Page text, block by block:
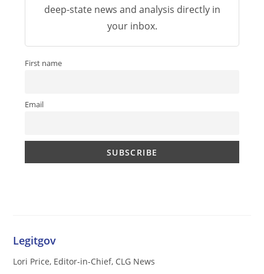
deep-state news and analysis directly in
your inbox.
First name
Email
Legitgov
Lori Price, Editor-in-Chief, CLG News